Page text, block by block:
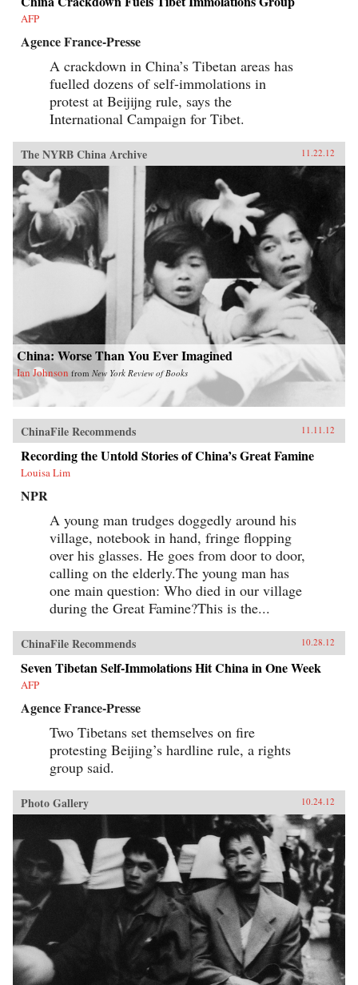
AFP
Agence France-Presse
A crackdown in China’s Tibetan areas has
fuelled dozens of self-immolations in
protest at Beijijng rule, says the
International Campaign for Tibet.
The NYRB China Archive 11.22.12
China: Worse Than You Ever Imagined
Ian Johnson from New York Review of Books
ChinaFile Recommends 11.11.12
Recording the Untold Stories of China’s Great Famine
Louisa Lim
NPR
A young man trudges doggedly around his
village, notebook in hand, fringe flopping
over his glasses. He goes from door to door,
calling on the elderly.The young man has
one main question: Who died in our village
during the Great Famine?This is the...
ChinaFile Recommends 10.28.12
Seven Tibetan Self-Immolations Hit China in One Week
AFP
Agence France-Presse
Two Tibetans set themselves on fire
protesting Beijing’s hardline rule, a rights
group said.
Photo Gallery 10.24.12